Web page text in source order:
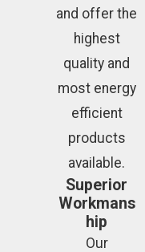
and offer the
highest
quality and
most energy
efficient
products
available.
Superior
Workmans
hip
Our